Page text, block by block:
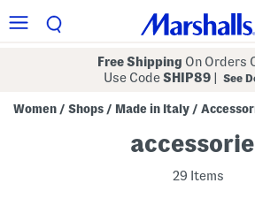
Free Shipping On Orders
Use CodeSHIP89 See
Women / Shops / Made in Italy /
29 Items